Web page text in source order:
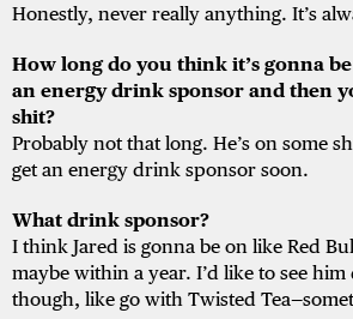
Honestly, never really anything. It’s
How long do you think it’s gonna
an energy drink sponsor and then
shit?
Probably not that long. He’s on some
get an energy drink sponsor soon.
What drink sponsor?
I think Jared is gonna be on like Red
maybe within a year. I’d like to see
though, like go with Twisted